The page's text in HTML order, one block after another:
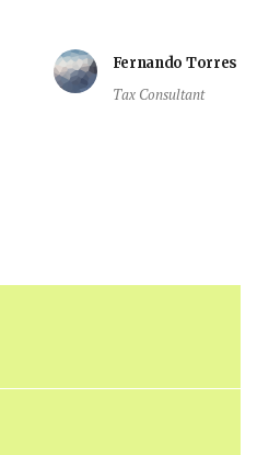
Fernando Torres
Tax Consultant